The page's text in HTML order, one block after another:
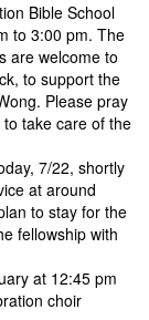
Bible School
to 3:00 pm. The
are welcome to
to support the
Please pray
take care of the
7/22, shortly
at around
to stay for the
fellowship with
at 12:45 pm
choir